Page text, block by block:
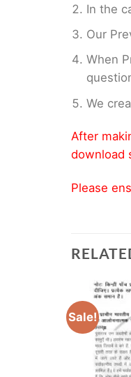
In the
Our
When
We
After
download
Please
Sale!